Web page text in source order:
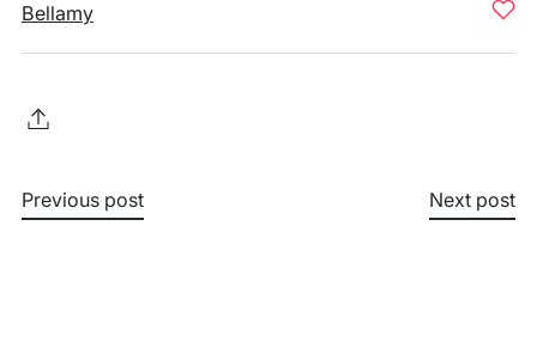
Bellamy
Previous post Next post